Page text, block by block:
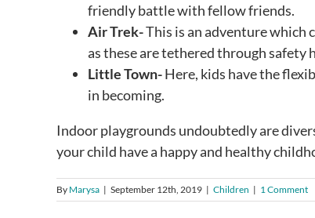
friendly battle with fellow friends.
Air Trek-This is an adventure which
as these are tethered through safety
Little Town-Here, kids have the
in becoming.
Indoor playgrounds undoubtedly are
your child have a happy and healthy
By Marysa | September 12th, 2019 | Children | 1 Comment